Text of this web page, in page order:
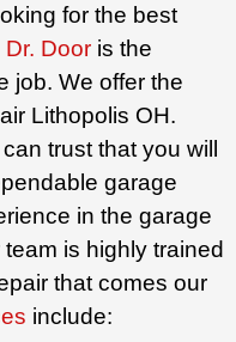
for the best
Dr. Door is the
job. We offer the
Lithopolis OH.
trust that you will
garage
in the garage
is highly trained
that comes our
include: